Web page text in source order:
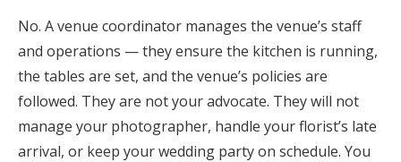
No. A venue coordinator manages the venue’s staff
and operations — they ensure the kitchen is running,
the tables are set, and the venue’s policies are
followed. They are not your advocate. They will not
manage your photographer, handle your florist’s late
arrival, or keep your wedding party on schedule. You